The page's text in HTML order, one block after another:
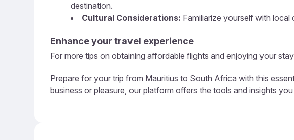
destination.
Cultural Considerations: Familiarize yourself with
Enhance your travel experience
For more tips on obtaining affordable flights and enjoying your
Prepare for your trip from Mauritius to South Africa with this
business or pleasure, our platform offers the tools and insights